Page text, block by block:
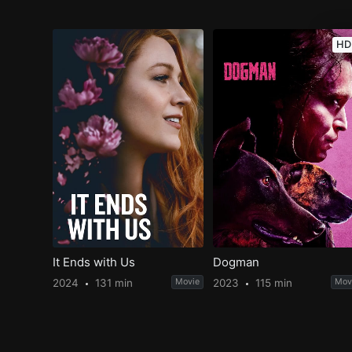
It Ends with Us
2024 131 min Movie
HD
Dogman
2023 115 min